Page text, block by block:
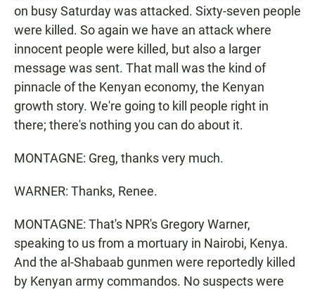
on busy Saturday was attacked. Sixty-seven people
were killed. So again we have an attack where
innocent people were killed, but also a larger
message was sent. That mall was the kind of
pinnacle of the Kenyan economy, the Kenyan
growth story. We're going to kill people right in
there; there's nothing you can do about it.
MONTAGNE: Greg, thanks very much.
WARNER: Thanks, Renee.
MONTAGNE: That's NPR's Gregory Warner,
speaking to us from a mortuary in Nairobi, Kenya.
And the al-Shabaab gunmen were reportedly killed
by Kenyan army commandos. No suspects were